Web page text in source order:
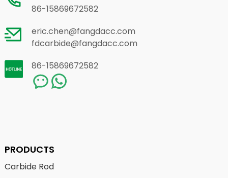
86-15869672582
eric.chen@fangdacc.com
fdcarbide@fangdacc.com
86-15869672582
PRODUCTS
Carbide Rod